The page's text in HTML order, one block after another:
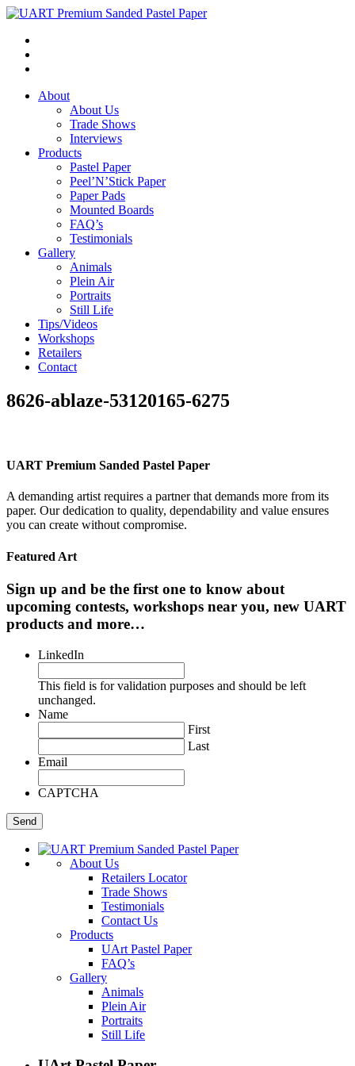
About
About Us
Trade Shows
Interviews
Products
Pastel Paper
Peel’N’Stick Paper
Paper Pads
Mounted Boards
FAQ’s
Testimonials
Gallery
Animals
Plein Air
Portraits
Still Life
Tips/Videos
Workshops
Retailers
Contact
8626-ablaze-53120165-6275
UART Premium Sanded Pastel Paper
A demanding artist requires a partner that demands more from its
paper. Our dedication to quality, dependability and value ensures
you can create without compromise.
Featured Art
Sign up and be the first one to know about
upcoming contests, workshops near you, new UART
products and more…
LinkedIn
This field is for validation purposes and should be left
unchanged.
Name
First
Last
Email
CAPTCHA
About Us
Retailers Locator
Trade Shows
Testimonials
Contact Us
Products
UArt Pastel Paper
FAQ’s
Gallery
Animals
Plein Air
Portraits
Still Life